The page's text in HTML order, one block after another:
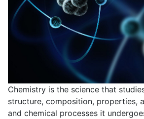
Chemistry is the science that
structure, composition, properties,
and chemical processes it